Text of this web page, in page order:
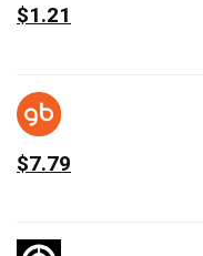
$1.21
$7.79